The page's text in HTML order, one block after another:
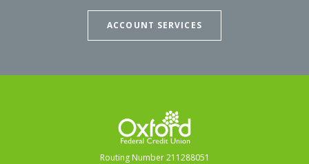
ACCOUNT SERVICES
Oxford Federal Credit Union
Routing Number 211288051